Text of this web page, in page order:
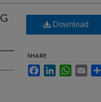
Download
SHARE
FacebookLinkedInWhatsApp
Email